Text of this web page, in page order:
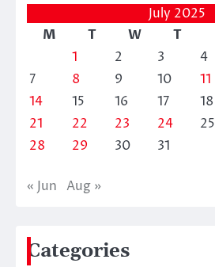
July 2025
M
T W T
1
2 3 4
7
8 9 10 11
14
15 16 17 18
21
22 23 24 25
28
29 30 31
« Jun Aug »
Categories